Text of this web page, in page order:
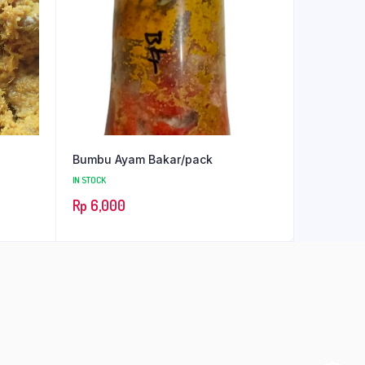
Bumbu Ayam Bakar/pack
IN STOCK
Rp 6,000